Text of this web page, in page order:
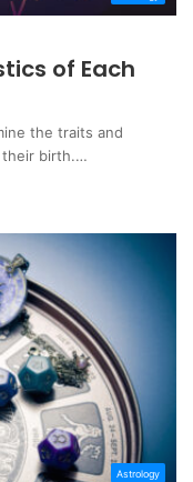
of Each
the traits and
their birth.…
Astrology